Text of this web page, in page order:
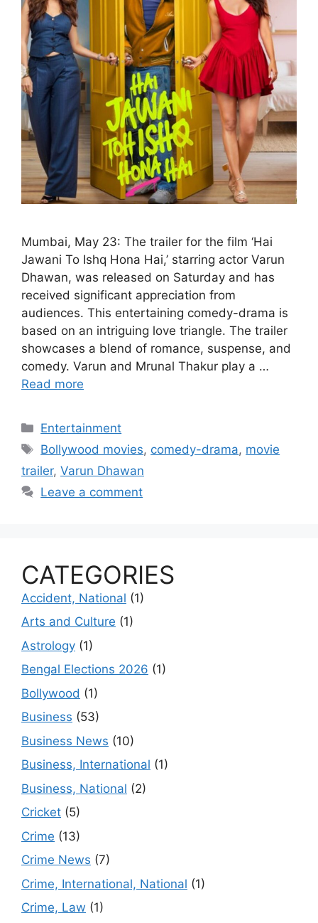
Mumbai, May 23: The trailer for the film ‘Hai
Jawani To Ishq Hona Hai,’ starring actor Varun
Dhawan, was released on Saturday and has
received significant appreciation from
audiences. This entertaining comedy-drama is
based on an intriguing love triangle. The trailer
showcases a blend of romance, suspense, and
comedy. Varun and Mrunal Thakur play a …
Read more
Categories
Entertainment
Tags
Bollywood movies, comedy-drama, movie
trailer, Varun Dhawan
Leave a comment
CATEGORIES
Accident, National (1)
Arts and Culture (1)
Astrology (1)
Bengal Elections 2026 (1)
Bollywood (1)
Business (53)
Business News (10)
Business, International (1)
Business, National (2)
Cricket (5)
Crime (13)
Crime News (7)
Crime, International, National (1)
Crime, Law (1)